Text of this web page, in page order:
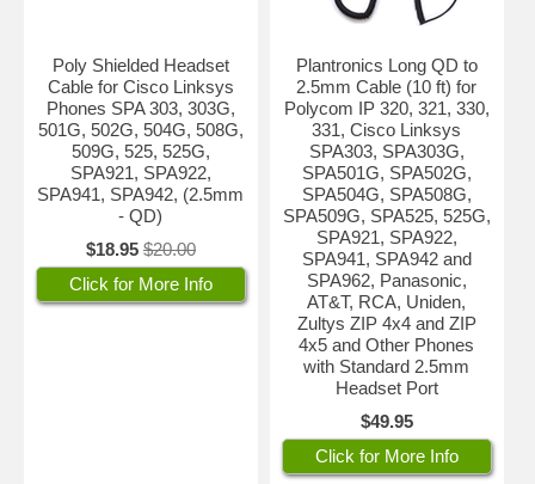
Poly Shielded Headset
Cable for Cisco Linksys
Phones SPA 303, 303G,
501G, 502G, 504G, 508G,
509G, 525, 525G,
SPA921, SPA922,
SPA941, SPA942, (2.5mm
- QD)
$18.95 $20.00
Click for More Info
Plantronics Long QD to
2.5mm Cable (10 ft) for
Polycom IP 320, 321, 330,
331, Cisco Linksys
SPA303, SPA303G,
SPA501G, SPA502G,
SPA504G, SPA508G,
SPA509G, SPA525, 525G,
SPA921, SPA922,
SPA941, SPA942 and
SPA962, Panasonic,
AT&T, RCA, Uniden,
Zultys ZIP 4x4 and ZIP
4x5 and Other Phones
with Standard 2.5mm
Headset Port
$49.95
Click for More Info